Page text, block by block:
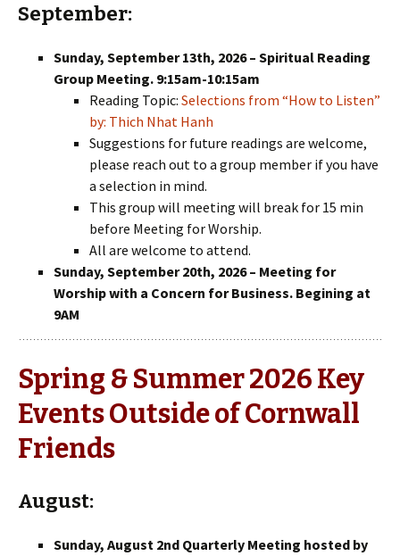
September:
Sunday, September 13th, 2026 – Spiritual Reading
Group Meeting. 9:15am-10:15am
Reading Topic: Selections from “How to Listen”
by: Thich Nhat Hanh
Suggestions for future readings are welcome,
please reach out to a group member if you have
a selection in mind.
This group will meeting will break for 15 min
before Meeting for Worship.
All are welcome to attend.
Sunday, September 20th, 2026 – Meeting for
Worship with a Concern for Business. Begining at
9AM
Spring & Summer 2026 Key
Events Outside of Cornwall
Friends
August:
Sunday, August 2nd Quarterly Meeting hosted by